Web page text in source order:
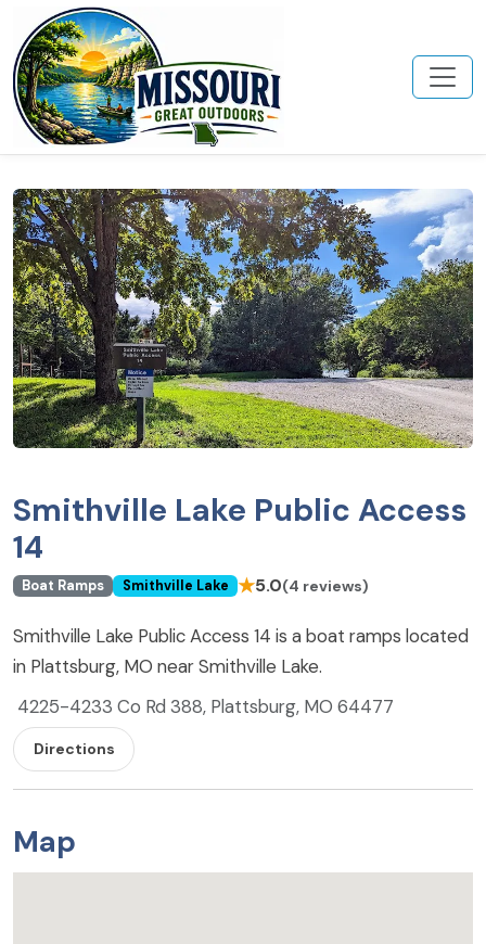
Smithville Lake Public Access
14
Boat Ramps Smithville Lake ★5.0(4 reviews)
Smithville Lake Public Access 14 is a boat ramps located
in Plattsburg, MO near Smithville Lake.
4225-4233 Co Rd 388, Plattsburg, MO 64477
Directions
Map